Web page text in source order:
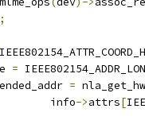
;
=
=
				info
->attrs[